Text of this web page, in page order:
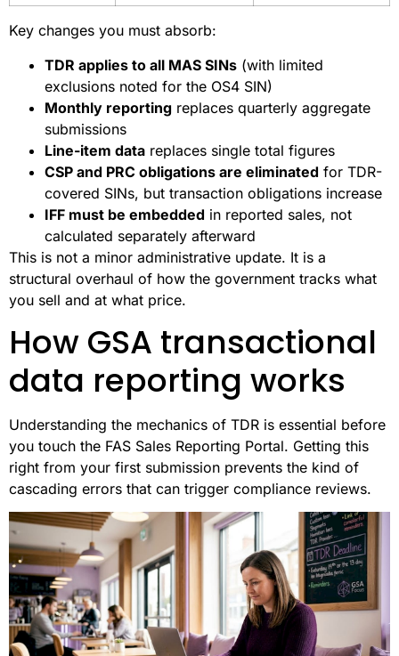
Key changes you must absorb:
TDR applies to all MAS SINs (with limited
exclusions noted for the OS4 SIN)
Monthly reporting replaces quarterly aggregate
submissions
Line-item data replaces single total figures
CSP and PRC obligations are eliminated for TDR-
covered SINs, but transaction obligations increase
IFF must be embedded in reported sales, not
calculated separately afterward
This is not a minor administrative update. It is a
structural overhaul of how the government tracks what
you sell and at what price.
How GSA transactional
data reporting works
Understanding the mechanics of TDR is essential before
you touch the FAS Sales Reporting Portal. Getting this
right from your first submission prevents the kind of
cascading errors that can trigger compliance reviews.